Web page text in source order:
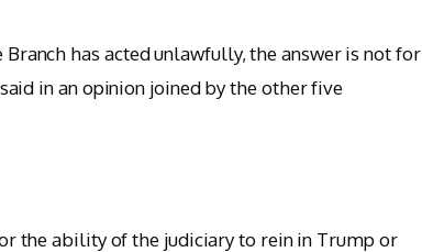
has acted unlawfully, the answer is not for
in an opinion joined by the other five
the ability of the judiciary to rein in Trump or